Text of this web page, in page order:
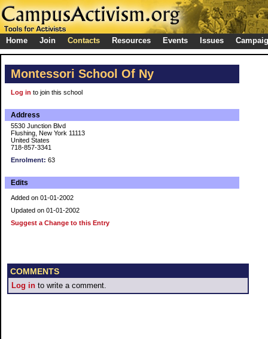
Home Join Contacts Resources Events Issues
Montessori School Of Ny
Log in to join this school
Address
5530 Junction Blvd
Flushing, New York 11113
United States
718-857-3341
Enrolment: 63
Edits
Added on 01-01-2002
Updated on 01-01-2002
Suggest a Change to this Entry
COMMENTS
Log in to write a comment.